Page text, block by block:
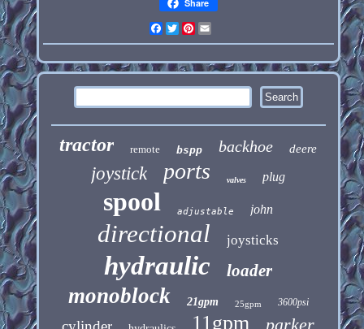
Share
Facebook
TwitterPinterest
tractor remote bspp backhoe deere
joystick ports valves plug
spool adjustable john
directional joysticks
hydraulic loader
monoblock 21gpm 25gpm 3600psi
11gpm parker